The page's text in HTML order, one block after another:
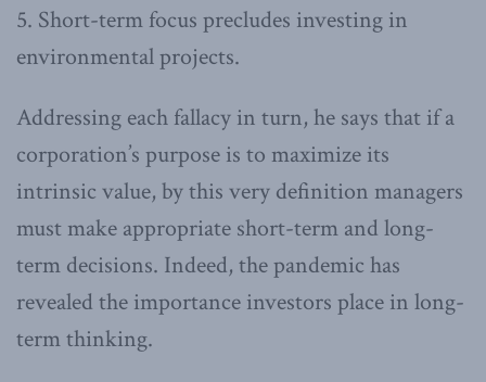
5. Short-term focus precludes investing in
environmental projects.
Addressing each fallacy in turn, he says that if a
corporation’s purpose is to maximize its
intrinsic value, by this very definition managers
must make appropriate short-term and long-
term decisions. Indeed, the pandemic has
revealed the importance investors place in long-
term thinking.